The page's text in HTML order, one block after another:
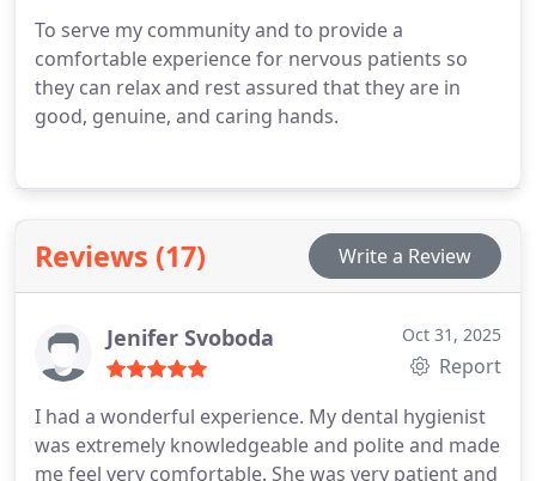
To serve my community and to provide a
comfortable experience for nervous patients so
they can relax and rest assured that they are in
good, genuine, and caring hands.
Reviews (17) Write a Review
Jenifer Svoboda Oct 31, 2025
Report
I had a wonderful experience. My dental hygienist
was extremely knowledgeable and polite and made
me feel very comfortable. She was very patient and